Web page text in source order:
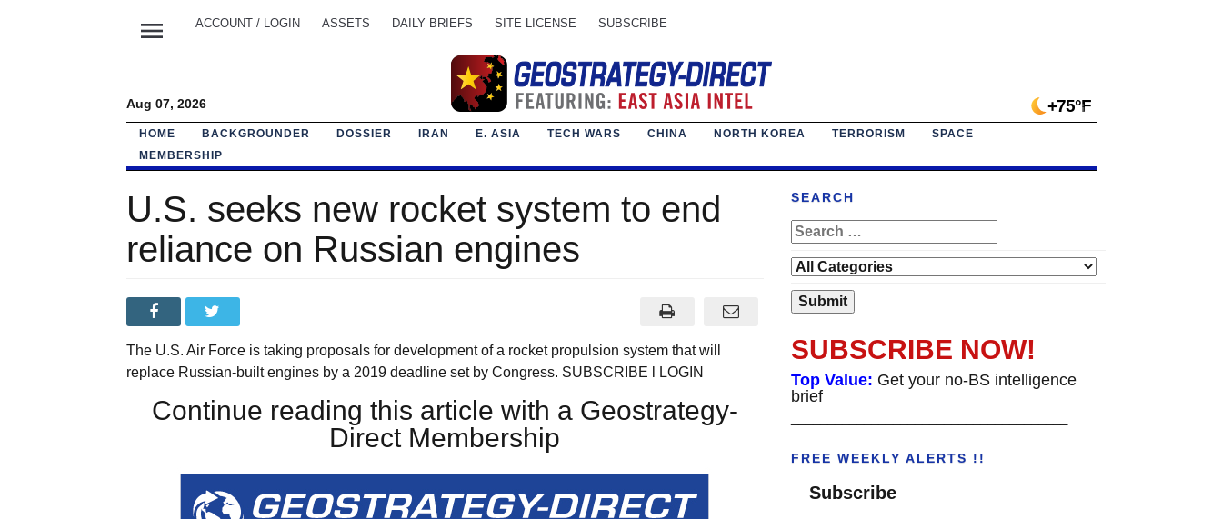
menu ACCOUNT / LOGIN ASSETS DAILY BRIEFS SITE LICENSE SUBSCRIBE
Aug 07, 2026 +75°F
HOME BACKGROUNDER DOSSIER IRAN E. ASIA TECH WARS CHINA NORTH KOREA TERRORISM
SPACE
MEMBERSHIP
U.S. seeks new rocket system to end
reliance on Russian engines
The U.S. Air Force is taking proposals for development of a rocket propulsion system that will
replace Russian-built engines by a 2019 deadline set by Congress. SUBSCRIBE l LOGIN
Continue reading this article with a Geostrategy-
Direct Membership
SEARCH
SUBSCRIBE NOW!
Top Value: Get your no-BS intelligence
brief
FREE WEEKLY ALERTS !!
Subscribe